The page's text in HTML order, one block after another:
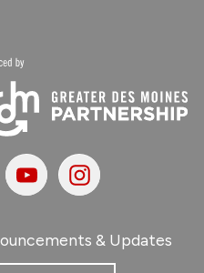
YoutubeInstagram
& Updates